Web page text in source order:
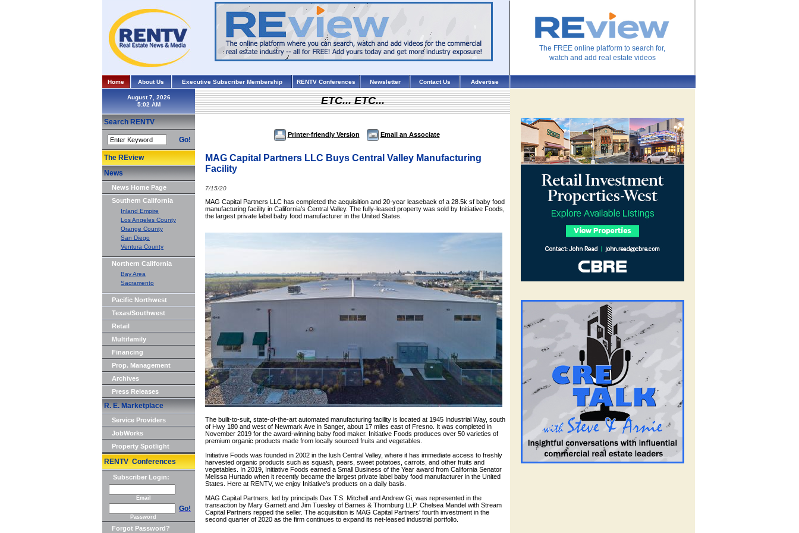
The FREE online platform to search for,
watch and add real estate videos
Home About Us Executive Subscriber Membership RENTV Conferences Newsletter Contact Us Advertise
August 7, 2026
Search RENTV
Go!
The REview
News
News Home Page
Southern California
Inland Empire
Los Angeles County
Orange County
San Diego
Ventura County
Northern California
Bay Area
Sacramento
Pacific Northwest
Texas/Southwest
Retail
Multifamily
Financing
Prop. Management
Archives
Press Releases
R. E. Marketplace
Service Providers
JobWorks
Property Spotlight
RENTV Conferences
Subscriber Login:
Email
Go!
Password
Forgot Password?
ETC... ETC...
Printer-friendly Version Email an Associate
MAG Capital Partners LLC Buys Central Valley Manufacturing
Facility
7/15/20
MAG Capital Partners LLC has completed the acquisition and 20-year leaseback of a 28.5k sf baby food
manufacturing facility in California’s Central Valley. The fully-leased property was sold by Initiative Foods,
the largest private label baby food manufacturer in the United States.
The built-to-suit, state-of-the-art automated manufacturing facility is located at 1945 Industrial Way, south
of Hwy 180 and west of Newmark Ave in Sanger, about 17 miles east of Fresno. It was completed in
November 2019 for the award-winning baby food maker. Initiative Foods produces over 50 varieties of
premium organic products made from locally sourced fruits and vegetables.
Initiative Foods was founded in 2002 in the lush Central Valley, where it has immediate access to freshly
harvested organic products such as squash, pears, sweet potatoes, carrots, and other fruits and
vegetables. In 2019, Initiative Foods earned a Small Business of the Year award from California Senator
Melissa Hurtado when it recently became the largest private label baby food manufacturer in the United
States. Here at RENTV, we enjoy Initiative’s products on a daily basis.
MAG Capital Partners, led by principals Dax T.S. Mitchell and Andrew Gi, was represented in the
transaction by Mary Garnett and Jim Tuesley of Barnes & Thornburg LLP. Chelsea Mandel with Stream
Capital Partners repped the seller. The acquisition is MAG Capital Partners' fourth investment in the
second quarter of 2020 as the firm continues to expand its net-leased industrial portfolio.